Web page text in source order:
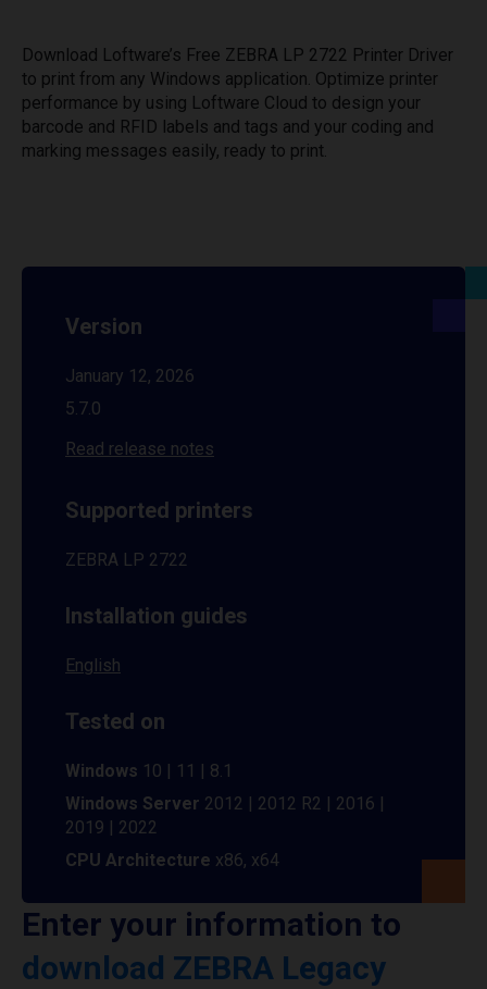
Download Loftware’s Free ZEBRA LP 2722 Printer Driver
to print from any Windows application. Optimize printer
performance by using Loftware Cloud to design your
barcode and RFID labels and tags and your coding and
marking messages easily, ready to print.
Version
January 12, 2026
5.7.0
Read release notes
Supported printers
ZEBRA LP 2722
Installation guides
English
Tested on
Windows 10 | 11 | 8.1
Windows Server 2012 | 2012 R2 | 2016 |
2019 | 2022
CPU Architecture x86, x64
Enter your information to
download ZEBRA Legacy